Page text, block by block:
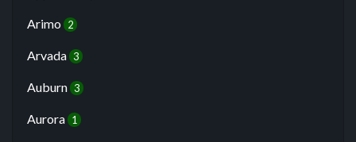
Arimo 2
Arvada 3
Auburn 3
Aurora 1